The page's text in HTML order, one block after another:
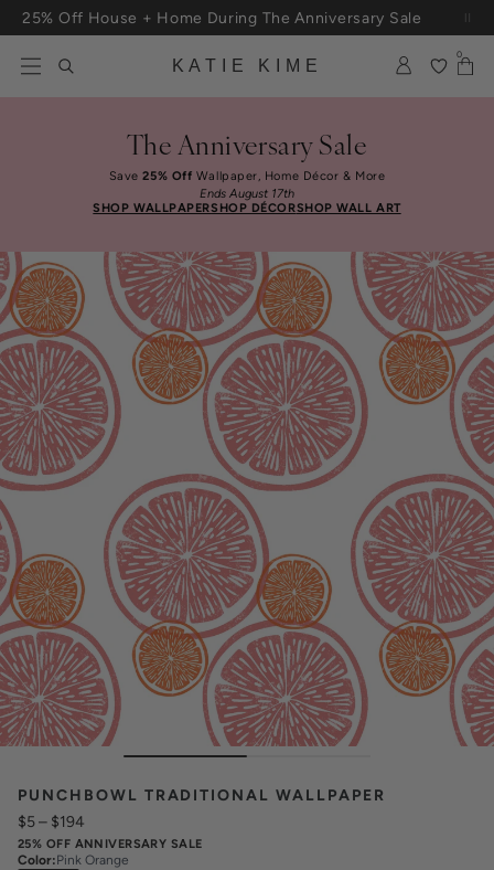
Skip to content
25% Off House + Home During The Anniversary Sale
KATIE KIME
0
The Anniversary Sale
Save25% Off Wallpaper, Home Décor & More
Ends August 17th
SHOP WALLPAPERSHOP DÉCORSHOP WALL ART
PUNCHBOWL TRADITIONAL WALLPAPER
$5– $194
25% OFF ANNIVERSARY SALE
Color:Pink Orange